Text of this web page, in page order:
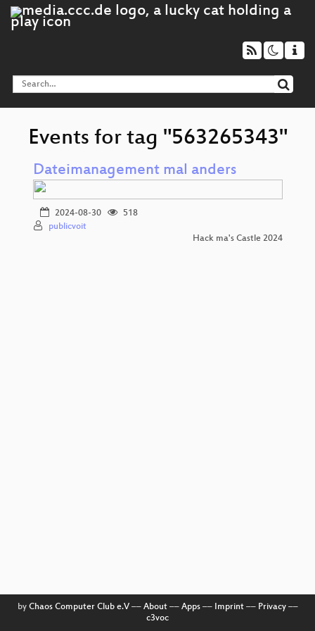
Events for tag "563265343"
Dateimanagement mal anders
2024-08-30
518
publicvoit
Hack ma's Castle 2024
by Chaos Computer Club e.V–– About–– Apps–– Imprint–– Privacy––
c3voc